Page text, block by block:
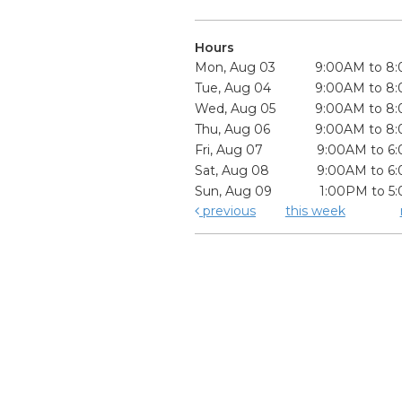
Hours
Mon, Aug 03
9:00AM to
Tue, Aug 04
9:00AM to
Wed, Aug 05
9:00AM to
Thu, Aug 06
9:00AM to
Fri, Aug 07
9:00AM to
Sat, Aug 08
9:00AM to
Sun, Aug 09
1:00PM to
previous
this week